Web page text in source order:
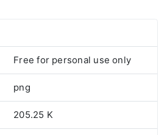
Free for personal use only
png
205.25 K